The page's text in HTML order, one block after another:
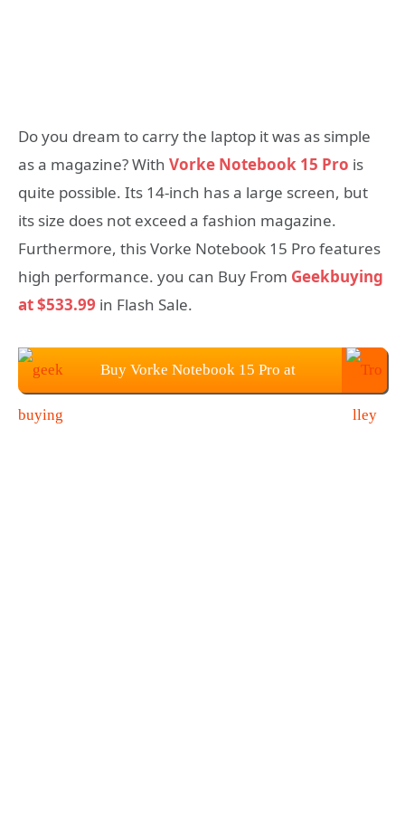
Do you dream to carry the laptop it was as simple
as a magazine? With Vorke Notebook 15 Pro is
quite possible. Its 14-inch has a large screen, but
its size does not exceed a fashion magazine.
Furthermore, this Vorke Notebook 15 Pro features
high performance. you can Buy From Geekbuying
at $533.99 in Flash Sale.
Buy Vorke Notebook 15 Pro at